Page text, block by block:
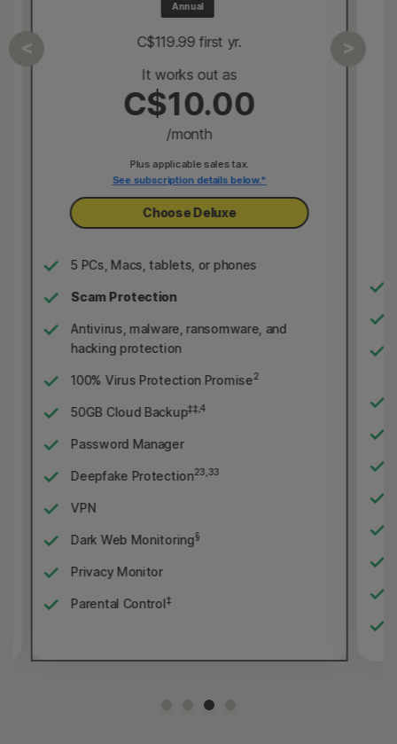
Annual
C$119.99 first yr.
It works out as
C$10.00
/month
Plus applicable sales tax.
See subscription details below.*
Choose Deluxe
5 PCs, Macs, tablets, or phones
Scam Protection
Antivirus, malware, ransomware, and
hacking protection
100% Virus Protection Promise2
50GB Cloud Backup‡‡,4
Password Manager
Deepfake Protection23,33
VPN
Dark Web Monitoring§
Privacy Monitor
Parental Control‡